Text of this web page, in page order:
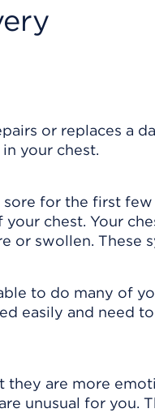
or replaces a
your chest.
for the first few
chest. Your
or swollen.
to do many of
easily and need
they are more
unusual for you.